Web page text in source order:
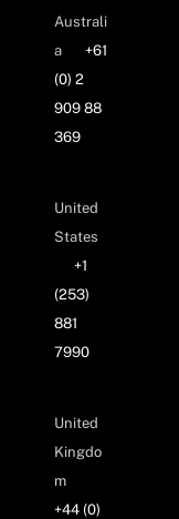
Australi
a
+61
(0) 2
909 88
369
United
States
+1
(253)
881
7990
United
Kingdo
m
+44 (0)